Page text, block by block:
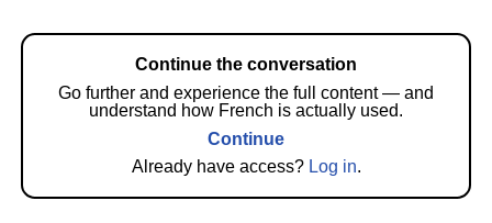
Continue the conversation
Go further and experience the full content — and
understand how French is actually used.
Continue
Already have access? Log in.